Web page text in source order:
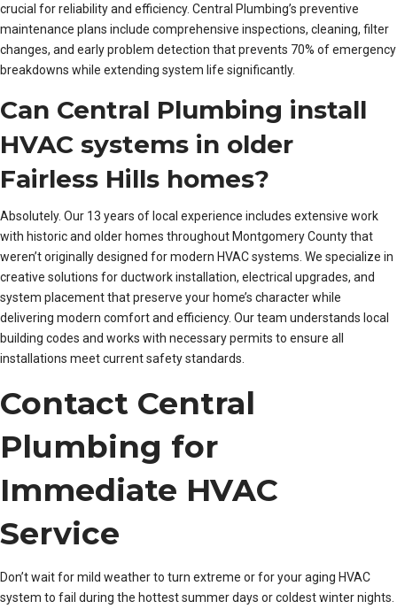
crucial for reliability and efficiency. Central Plumbing’s preventive
maintenance plans include comprehensive inspections, cleaning, filter
changes, and early problem detection that prevents 70% of emergency
breakdowns while extending system life significantly.
Can Central Plumbing install
HVAC systems in older
Fairless Hills homes?
Absolutely. Our 13 years of local experience includes extensive work
with historic and older homes throughout Montgomery County that
weren’t originally designed for modern HVAC systems. We specialize in
creative solutions for ductwork installation, electrical upgrades, and
system placement that preserve your home’s character while
delivering modern comfort and efficiency. Our team understands local
building codes and works with necessary permits to ensure all
installations meet current safety standards.
Contact Central
Plumbing for
Immediate HVAC
Service
Don’t wait for mild weather to turn extreme or for your aging HVAC
system to fail during the hottest summer days or coldest winter nights.